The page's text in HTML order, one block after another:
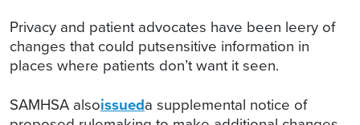
Privacy and patient advocates have been leery of
changes that could putsensitive information in
places where patients don’t want it seen.
SAMHSA alsoissueda supplemental notice of